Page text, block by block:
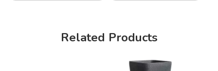
Related Products